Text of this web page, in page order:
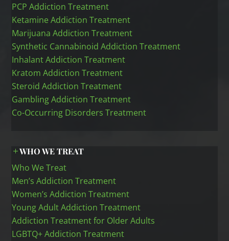
PCP Addiction Treatment
Ketamine Addiction Treatment
Marijuana Addiction Treatment
Synthetic Cannabinoid Addiction Treatment
Inhalant Addiction Treatment
Kratom Addiction Treatment
Steroid Addiction Treatment
Gambling Addiction Treatment
Co-Occurring Disorders Treatment
WHO WE TREAT
Who We Treat
Men’s Addiction Treatment
Women’s Addiction Treatment
Young Adult Addiction Treatment
Addiction Treatment for Older Adults
LGBTQ+ Addiction Treatment